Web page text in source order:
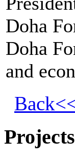
Doha
Doha
and